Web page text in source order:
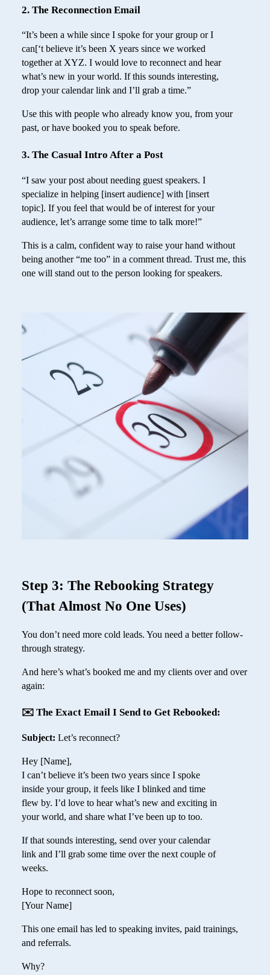
2. The Reconnection Email
“It’s been a while since I spoke for your group or I
can[‘t believe it’s been X years since we worked
together at XYZ. I would love to reconnect and hear
what’s new in your world. If this sounds interesting,
drop your calendar link and I’ll grab a time.”
Use this with people who already know you, from your
past, or have booked you to speak before.
3. The Casual Intro After a Post
“I saw your post about needing guest speakers. I
specialize in helping [insert audience] with [insert
topic]. If you feel that would be of interest for your
audience, let’s arrange some time to talk more!”
This is a calm, confident way to raise your hand without
being another “me too” in a comment thread. Trust me, this
one will stand out to the person looking for speakers.
Step 3: The Rebooking Strategy
(That Almost No One Uses)
You don’t need more cold leads. You need a better follow-
through strategy.
And here’s what’s booked me and my clients over and over
again:
✉️ The Exact Email I Send to Get Rebooked:
Subject: Let’s reconnect?
Hey [Name],
I can’t believe it’s been two years since I spoke
inside your group, it feels like I blinked and time
flew by. I’d love to hear what’s new and exciting in
your world, and share what I’ve been up to too.
If that sounds interesting, send over your calendar
link and I’ll grab some time over the next couple of
weeks.
Hope to reconnect soon,
[Your Name]
This one email has led to speaking invites, paid trainings,
and referrals.
Why?